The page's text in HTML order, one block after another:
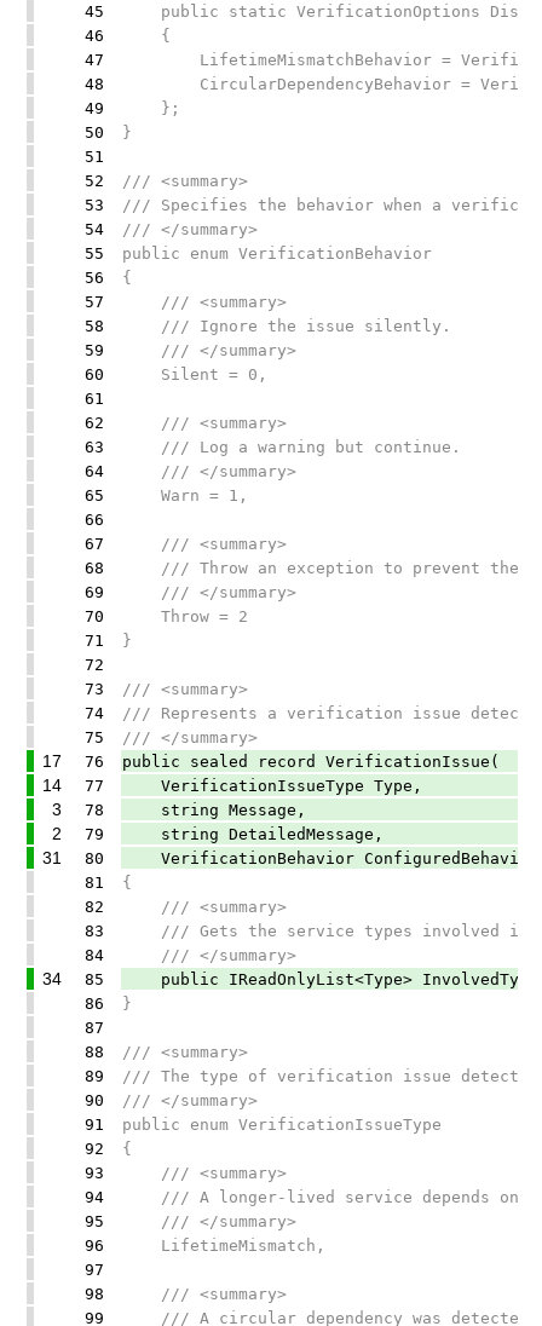
45
public static VerificationOptions
46
{
47
LifetimeMismatchBehavior =
48
CircularDependencyBehavior =
49
};
50
}
51
52
/// <summary>
53
/// Specifies the behavior when a
54
/// </summary>
55
public enum VerificationBehavior
56
{
57
/// <summary>
58
/// Ignore the issue silently.
59
/// </summary>
60
Silent = 0,
61
62
/// <summary>
63
/// Log a warning but continue.
64
/// </summary>
65
Warn = 1,
66
67
/// <summary>
68
/// Throw an exception to prevent the
69
/// </summary>
70
Throw = 2
71
}
72
73
/// <summary>
74
/// Represents a verification issue
75
/// </summary>
17 76 public sealed record VerificationIssue(
14 77 VerificationIssueType Type,
3 78 string Message,
2 79 string DetailedMessage,
31 80
VerificationBehavior
81
{
82
/// <summary>
83
/// Gets the service types involved in
84
/// </summary>
34 85
public IReadOnlyList<Type>
86
}
87
88
/// <summary>
89
/// The type of verification issue
90
/// </summary>
91
public enum VerificationIssueType
92
{
93
/// <summary>
94
/// A longer-lived service depends on
95
/// </summary>
96
LifetimeMismatch,
97
98
/// <summary>
99
/// A circular dependency was detected